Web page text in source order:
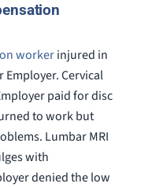
workerinjured in
Cervical
paid for disc
to work but
Lumbar MRI
with
denied the low